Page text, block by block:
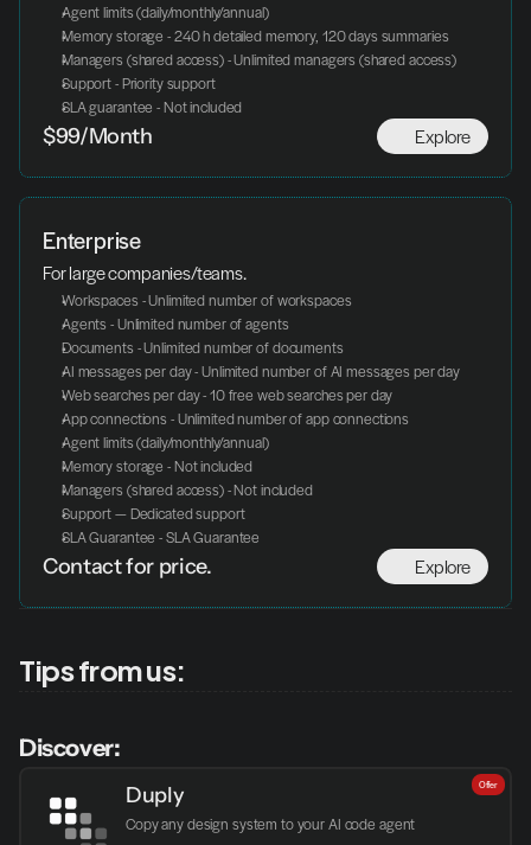
Agent limits (daily/monthly/annual)
Memory storage - 240 h detailed memory, 120 days summaries
Managers (shared access) - Unlimited managers (shared access)
Support - Priority support
SLA guarantee - Not included
Explore
$99/Month
Enterprise
For large companies/teams.
Workspaces - Unlimited number of workspaces
Agents - Unlimited number of agents
Documents - Unlimited number of documents
AI messages per day - Unlimited number of AI messages per day
Web searches per day - 10 free web searches per day
App connections - Unlimited number of app connections
Agent limits (daily/monthly/annual)
Memory storage - Not included
Managers (shared access) - Not included
Support — Dedicated support
SLA Guarantee - SLA Guarantee
Explore
Contact for price.
Tips from us:
Discover:
Duply
Copy any design system to your AI code agent
Offer